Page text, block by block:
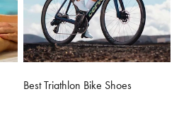
Best Triathlon Bike Shoes